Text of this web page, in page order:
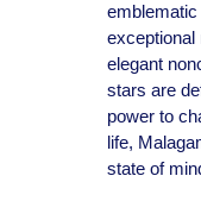
exceptional
elegant
stars are
power to
life,
state of